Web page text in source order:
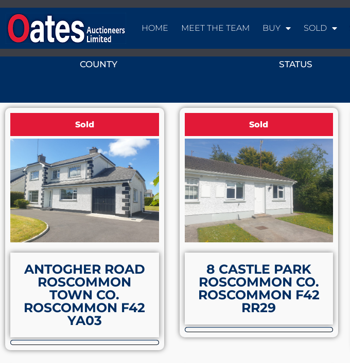
HOME MEET THE TEAM BUY SOLD
COUNTY STATUS
Sold
ANTOGHER ROAD
ROSCOMMON
TOWN CO.
ROSCOMMON F42
YA03
Sold
8 CASTLE PARK
ROSCOMMON CO.
ROSCOMMON F42
RR29